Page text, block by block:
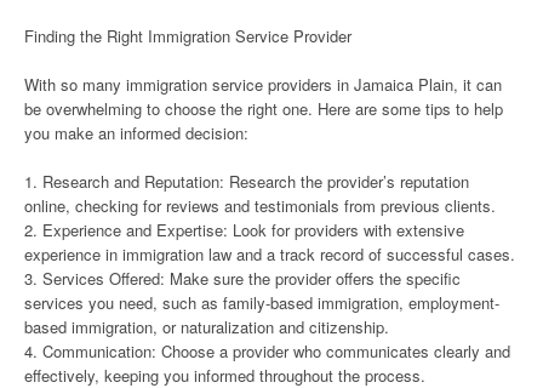
Finding the Right Immigration Service Provider
With so many immigration service providers in Jamaica Plain, it can
be overwhelming to choose the right one. Here are some tips to help
you make an informed decision:
1. Research and Reputation: Research the provider’s reputation
online, checking for reviews and testimonials from previous clients.
2. Experience and Expertise: Look for providers with extensive
experience in immigration law and a track record of successful cases.
3. Services Offered: Make sure the provider offers the specific
services you need, such as family-based immigration, employment-
based immigration, or naturalization and citizenship.
4. Communication: Choose a provider who communicates clearly and
effectively, keeping you informed throughout the process.